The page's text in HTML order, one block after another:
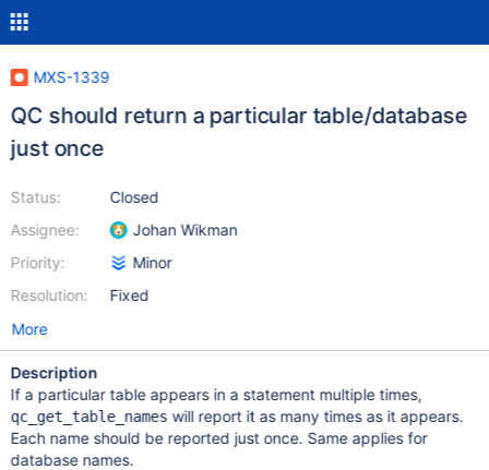
MXS-1339
QC should return a particular table/database
just once
Status:
Assignee:
Priority:
Resolution:
Closed
Johan Wikman
Minor
Fixed
More
Description
If a particular table appears in a statement multiple times,
qc_get_table_names will report it as many times as it appears.
Each name should be reported just once. Same applies for
database names.